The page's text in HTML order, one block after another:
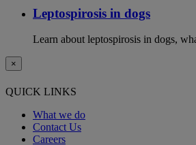
Leptospirosis in dogs
Learn about leptospirosis in dogs,
×
QUICK LINKS
What we do
Contact Us
Careers